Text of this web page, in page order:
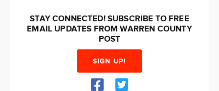
STAY CONNECTED! SUBSCRIBE TO FREE
EMAIL UPDATES FROM WARREN COUNTY
POST
SIGN UP!